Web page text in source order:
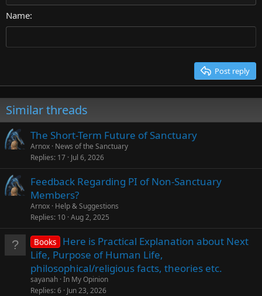
26
Georgia
Tahoma
Name
Post reply
Similar threads
The Short-Term Future of Sanctuary
Arnox News of the Sanctuary
Replies 17 Jul 6, 2026
Feedback Regarding PI of Non-Sanctuary
Members?
Arnox Help & Suggestions
Replies 10 Aug 2, 2025
Books
Here is Practical Explanation about Next
Life, Purpose of Human Life,
philosophical/religious facts, theories etc.
sayanah In My Opinion
Replies 6 Jun 23, 2026